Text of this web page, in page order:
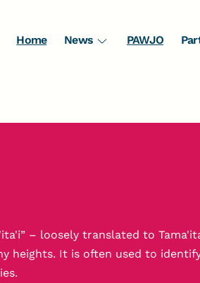
Home News PAWJO
– loosely translated to
heights. It is often used to